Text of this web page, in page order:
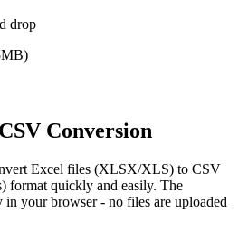
drop
Conversion
Excel files (XLSX/XLS) to CSV
format quickly and easily. The
in your browser - no files are uploaded